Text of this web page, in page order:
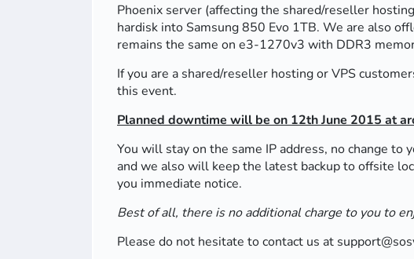
Phoenix server (affecting the shared/reseller
hardisk into Samsung 850 Evo 1TB. We are also
remains the same on e3-1270v3 with DDR3
If you are a shared/reseller hosting or VPS
this event.
Planned downtime will be on 12th June 2015 at
You will stay on the same IP address, no change
and we also will keep the latest backup to offsite
you immediate notice.
Best of all, there is no additional charge to you to
Please do not hesitate to contact us at